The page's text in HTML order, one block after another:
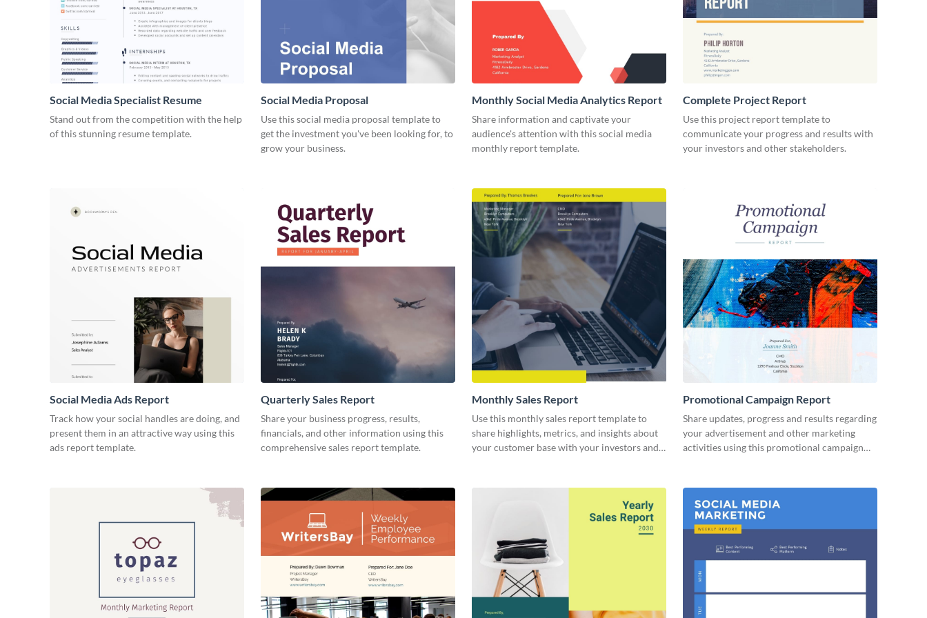
Social Media Specialist Resume
Stand out from the competition with the help
of this stunning resume template.
Social Media Proposal
Use this social media proposal template to
get the investment you've been looking for, to
grow your business.
Monthly Social Media Analytics Report
Share information and captivate your
audience's attention with this social media
monthly report template.
Complete Project Report
Use this project report template to
communicate your progress and results with
your investors and other stakeholders.
Social Media Ads Report
Track how your social handles are doing, and
present them in an attractive way using this
ads report template.
Quarterly Sales Report
Share your business progress, results,
financials, and other information using this
comprehensive sales report template.
Monthly Sales Report
Use this monthly sales report template to
share highlights, metrics, and insights about
your customer base with your investors and
Promotional Campaign Report
Share updates, progress and results regarding
your advertisement and other marketing
activities using this promotional campaign